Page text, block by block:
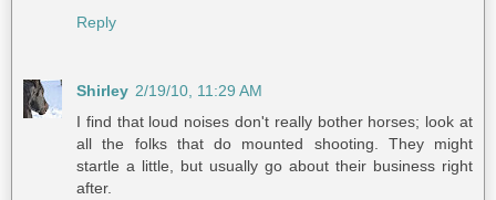
Reply
Shirley 2/19/10, 11:29 AM
I find that loud noises don't really bother horses; look at
all the folks that do mounted shooting. They might
startle a little, but usually go about their business right
after.